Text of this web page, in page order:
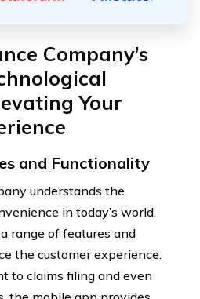
Company’s
Your
and Functionality
understands the
in today’s world.
range of features and
the customer experience.
to claims filing and even